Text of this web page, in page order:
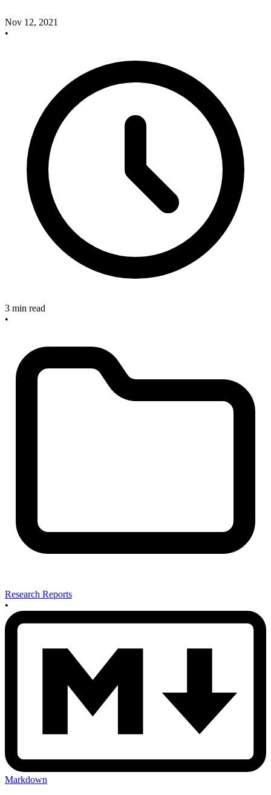
Nov 12, 2021
•
3 min read
•
Research Reports
•
Markdown